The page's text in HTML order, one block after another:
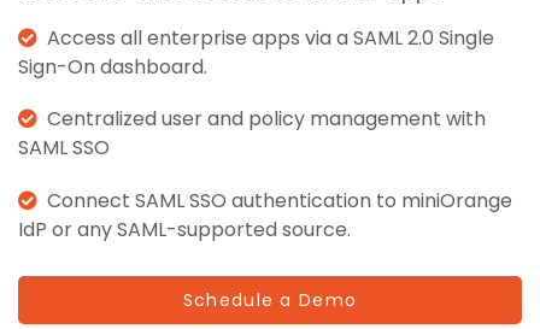
Access all enterprise apps via a SAML 2.0 Single
Sign-On dashboard.
Centralized user and policy management with
SAML SSO
Connect SAML SSO authentication to miniOrange
IdP or any SAML-supported source.
Schedule a Demo